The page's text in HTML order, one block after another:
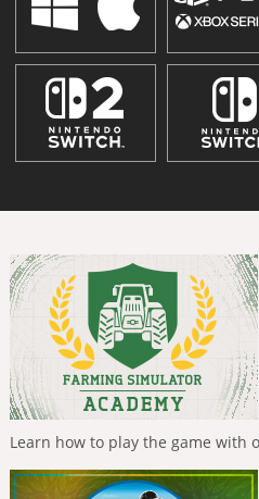
Learn how to play the game with